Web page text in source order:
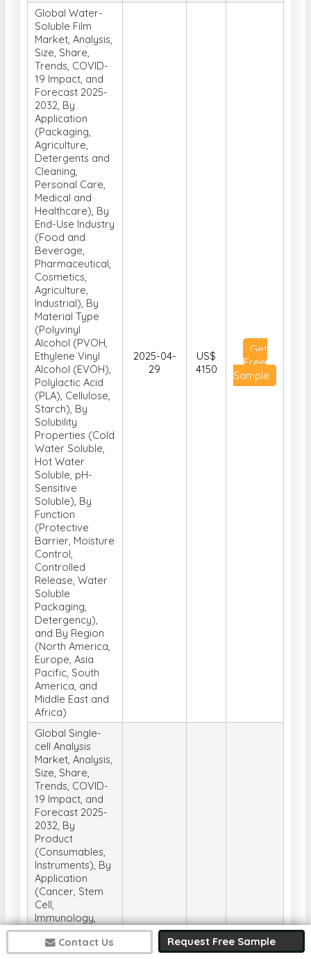
Contact Us Request Free Sample
Global Water-
Soluble Film
Market, Analysis,
Size, Share,
Trends, COVID-
19 Impact, and
Forecast 2025-
2032, By
Application
(Packaging,
Agriculture,
Detergents and
Cleaning,
Personal Care,
Medical and
Healthcare), By
End-Use Industry
(Food and
Beverage,
Pharmaceutical,
Cosmetics,
Agriculture,
Industrial), By
Material Type
(Polyvinyl
Alcohol (PVOH,
Ethylene Vinyl
Alcohol (EVOH),
Polylactic Acid
(PLA), Cellulose,
Starch), By
Solubility
Properties (Cold
Water Soluble,
Hot Water
Soluble, pH-
Sensitive
Soluble), By
Function
(Protective
Barrier, Moisture
Control,
Controlled
Release, Water
Soluble
Packaging,
Detergency),
and By Region
(North America,
Europe, Asia
Pacific, South
America, and
Middle East and
Africa)
2025-04-
29
US$
4150
Get
Free
Sample
Global Single-
cell Analysis
Market, Analysis,
Size, Share,
Trends, COVID-
19 Impact, and
Forecast 2025-
2032, By
Product
(Consumables,
Instruments), By
Application
(Cancer, Stem
Cell,
Immunology,
Neurology, Stem
cell, Non-